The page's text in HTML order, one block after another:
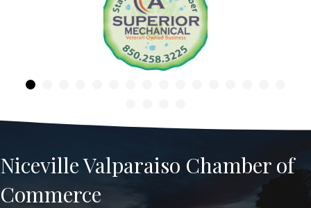
Niceville Valparaiso Chamber of
Commerce